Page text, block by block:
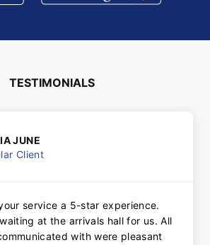
TESTIMONIALS
JUNE
Client
service a 5-star experience.
at the arrivals hall for us. All
with were pleasant